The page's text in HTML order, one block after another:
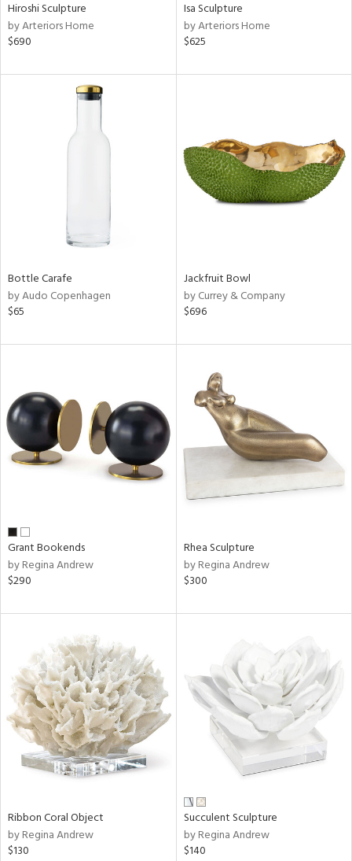
Hiroshi Sculpture
by Arteriors Home
$690
Isa Sculpture
by Arteriors Home
$625
Bottle Carafe
by Audo Copenhagen
$65
Jackfruit Bowl
by Currey & Company
$696
Grant Bookends
by Regina Andrew
$290
Rhea Sculpture
by Regina Andrew
$300
Ribbon Coral Object
by Regina Andrew
$130
Succulent Sculpture
by Regina Andrew
$140